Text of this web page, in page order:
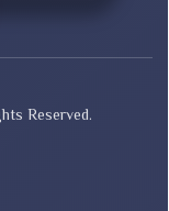
Reserved.